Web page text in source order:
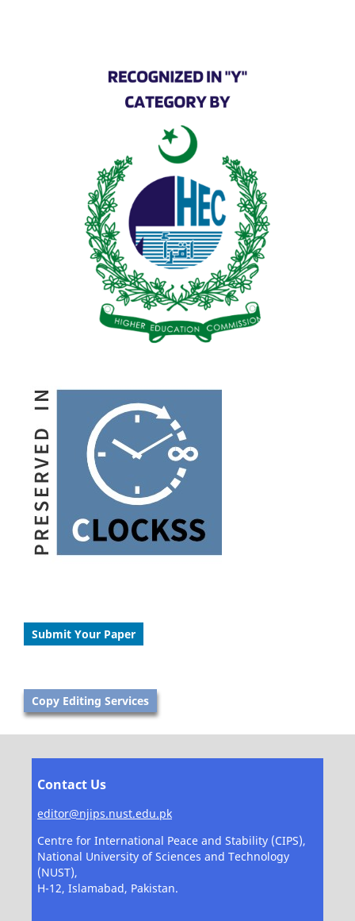
Submit Your Paper
Copy Editing Services
Contact Us
editor@njips.nust.edu.pk
Centre for International Peace and Stability (CIPS),
National University of Sciences and Technology
(NUST),
H-12, Islamabad, Pakistan.